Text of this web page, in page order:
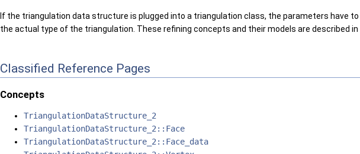
If the triangulation data structure is plugged into a triangulation class, the parameters have
the actual type of the triangulation. These refining concepts and their models are described in
Classified Reference Pages
Concepts
TriangulationDataStructure_2
TriangulationDataStructure_2::Face
TriangulationDataStructure_2::Face_data